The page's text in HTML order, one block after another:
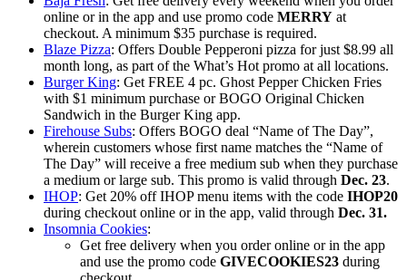
online or in the app and use promo code MERRY at
checkout. A minimum $35 purchase is required.
Blaze Pizza: Offers Double Pepperoni pizza for just $8.99 all
month long, as part of the What’s Hot promo at all locations.
Burger King: Get FREE 4 pc. Ghost Pepper Chicken Fries
with $1 minimum purchase or BOGO Original Chicken
Sandwich in the Burger King app.
Firehouse Subs: Offers BOGO deal “Name of The Day”,
wherein customers whose first name matches the “Name of
The Day” will receive a free medium sub when they purchase
a medium or large sub. This promo is valid through Dec. 23.
IHOP: Get 20% off IHOP menu items with the code IHOP20
during checkout online or in the app, valid through Dec. 31.
Insomnia Cookies:
Get free delivery when you order online or in the app
and use the promo code GIVECOOKIES23 during